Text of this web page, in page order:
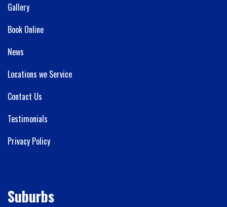
Gallery
Book Online
News
Locations we Service
Contact Us
Testimonials
Privacy Policy
Suburbs